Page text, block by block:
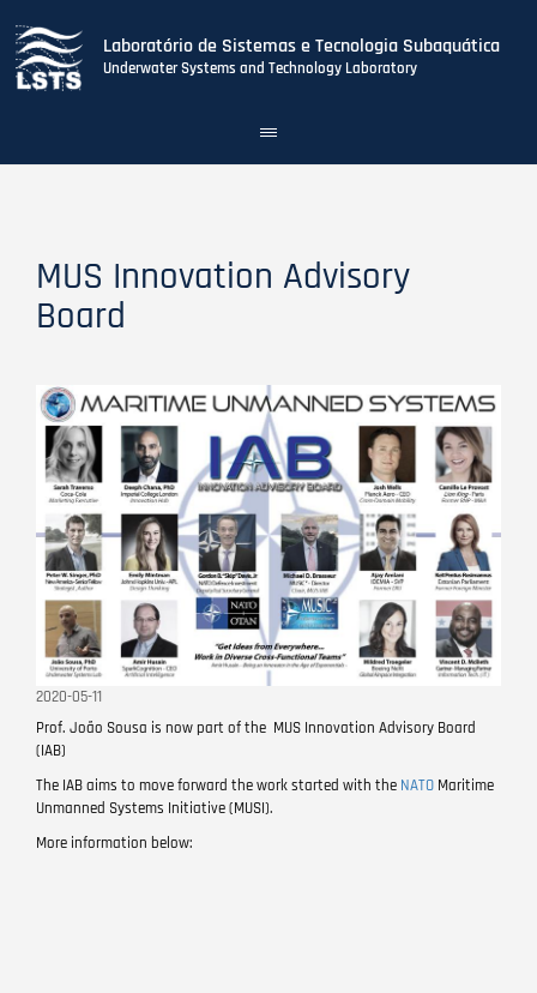
Laboratório de Sistemas e Tecnologia Subaquática
Underwater Systems and Technology Laboratory
Toggle
navigation
MUS Innovation Advisory
Board
2020-05-11
Prof. João Sousa is now part of the MUS Innovation Advisory Board
(IAB)
The IAB aims to move forward the work started with the NATO Maritime
Unmanned Systems Initiative (MUSI).
More information below: